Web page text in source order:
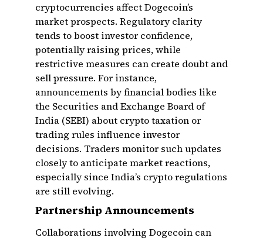
cryptocurrencies affect Dogecoin’s
market prospects. Regulatory clarity
tends to boost investor confidence,
potentially raising prices, while
restrictive measures can create doubt and
sell pressure. For instance,
announcements by financial bodies like
the Securities and Exchange Board of
India (SEBI) about crypto taxation or
trading rules influence investor
decisions. Traders monitor such updates
closely to anticipate market reactions,
especially since India’s crypto regulations
are still evolving.
Partnership Announcements
Collaborations involving Dogecoin can